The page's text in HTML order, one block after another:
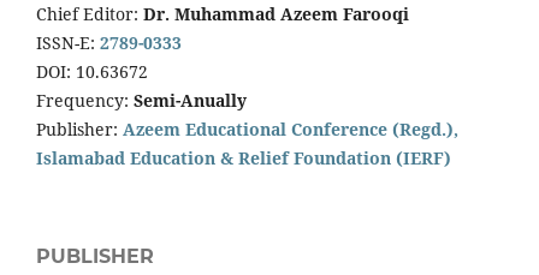
Chief Editor: Dr. Muhammad Azeem Farooqi
ISSN-E: 2789-0333
DOI: 10.63672
Frequency: Semi-Anually
Publisher: Azeem Educational Conference (Regd.),
Islamabad Education & Relief Foundation (IERF)
PUBLISHER